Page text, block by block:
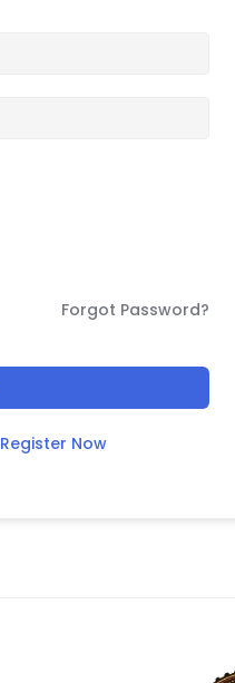
Forgot Password?
Register Now